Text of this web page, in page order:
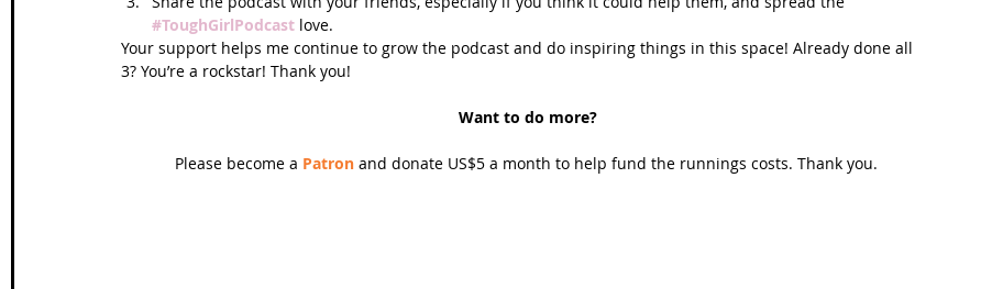
#ToughGirlPodcast love.
Your support helps me continue to grow the podcast and do inspiring things in this space! Already done all
3? You’re a rockstar! Thank you!
Want to do more?
Please become a Patron and donate US$5 a month to help fund the runnings costs. Thank you.